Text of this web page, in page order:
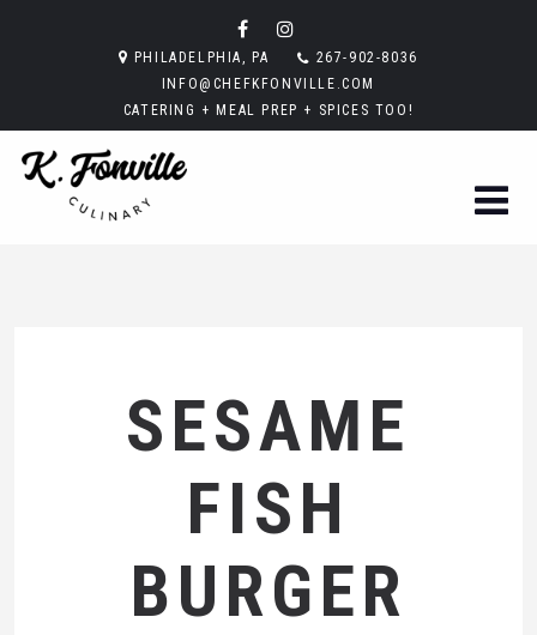
PHILADELPHIA, PA
267-902-8036
INFO@CHEFKFONVILLE.COM
CATERING + MEAL PREP + SPICES TOO!
SESAME
FISH
BURGER